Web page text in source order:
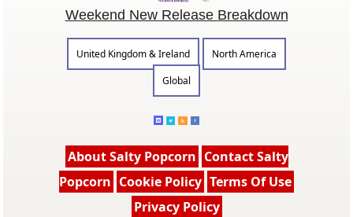
Weekend New Release Breakdown
United Kingdom & Ireland
North America
Global
About Salty Popcorn Contact Salty
Popcorn Cookie Policy Terms Of Use
Privacy Policy